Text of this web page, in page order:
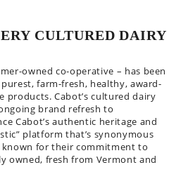
CULTURED DAIRY
owned co-operative – has been
farm-fresh, healthy, award-
products. Cabot’s cultured dairy
brand refresh to
Cabot’s authentic heritage and
platform that’s synonymous
for their commitment to
owned, fresh from Vermont and